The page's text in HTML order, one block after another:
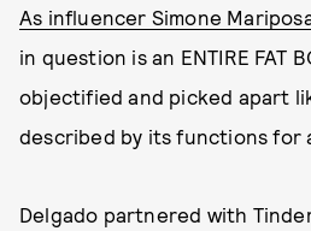
As influencer Simone
in question is an ENTIRE FAT
objectified and picked apart
described by its functions for
Delgado partnered with